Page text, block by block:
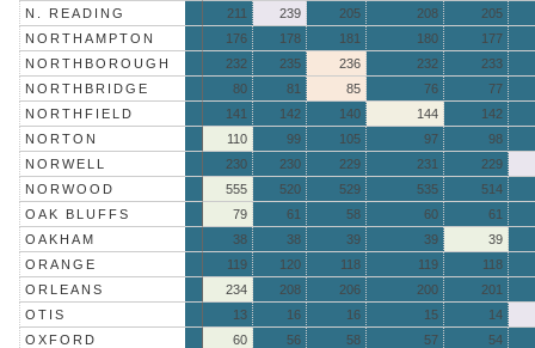
N. READING
211 239 205 208
205
NORTHAMPTON
176 178 181 180
177
NORTHBOROUGH
232 235 236 232
233
NORTHBRIDGE
80 81 85 76
77
NORTHFIELD
141 142 140 144
142
NORTON
110 99 105 97
98
NORWELL
230 230 229 231
229
NORWOOD
555 520 529 535
514
OAK BLUFFS
79 61 58 60
61
OAKHAM
38 38 39 39
39
ORANGE
119 120 118 119
118
ORLEANS
234 208 206 200
201
OTIS
13 16 16 15
14
OXFORD
60 56 58 57
54